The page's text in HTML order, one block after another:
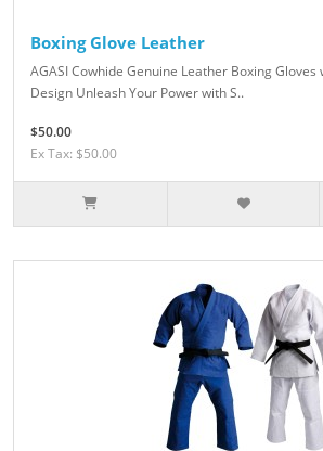
Boxing Glove Leather
AGASI Cowhide Genuine Leather Boxing
Design Unleash Your Power with S..
$50.00
Ex Tax: $50.00